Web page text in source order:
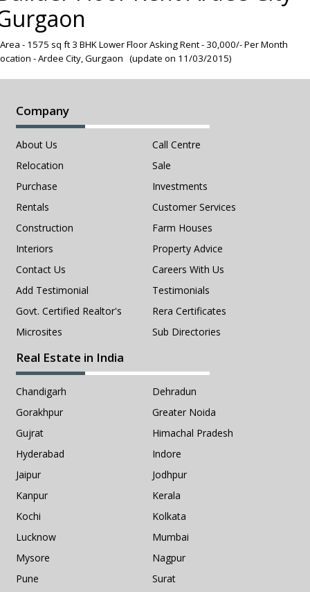
- 1575 sq ft 3 BHK Lower Floor Asking Rent - 30,000/- Per Month
- Ardee City, Gurgaon (update on 11/03/2015)
Company
About Us
Call Centre
Relocation
Sale
Purchase
Investments
Rentals
Customer Services
Construction
Farm Houses
Interiors
Property Advice
Contact Us
Careers With Us
Add Testimonial
Testimonials
Govt. Certified Realtor's
Rera Certificates
Microsites
Sub Directories
Real Estate in India
Chandigarh
Dehradun
Gorakhpur
Greater Noida
Gujrat
Himachal Pradesh
Hyderabad
Indore
Jaipur
Jodhpur
Kanpur
Kerala
Kochi
Kolkata
Lucknow
Mumbai
Mysore
Nagpur
Pune
Surat